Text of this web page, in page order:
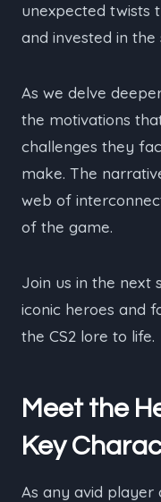
unexpected twists
and invested in the
As we delve
the motivations
challenges they
make. The
web of
of the game.
Join us in the next
iconic heroes and
the CS2 lore to life.
Meet the
Key
As any avid player